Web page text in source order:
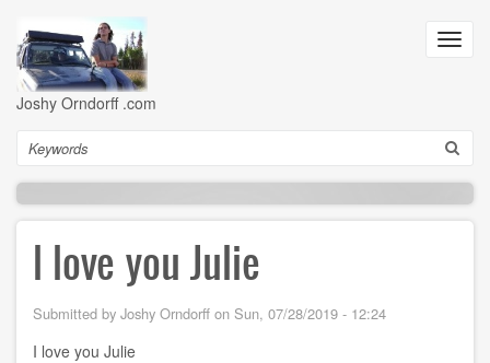
main
content
Joshy Orndorff .com
Search
I love you Julie
Submitted by Joshy Orndorff on Sun, 07/28/2019 - 12:24
I love you Julie